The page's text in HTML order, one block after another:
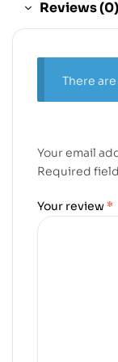
Reviews (0)
There
Your email
Required
Your review *